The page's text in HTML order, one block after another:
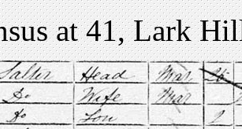
at 41, Lark